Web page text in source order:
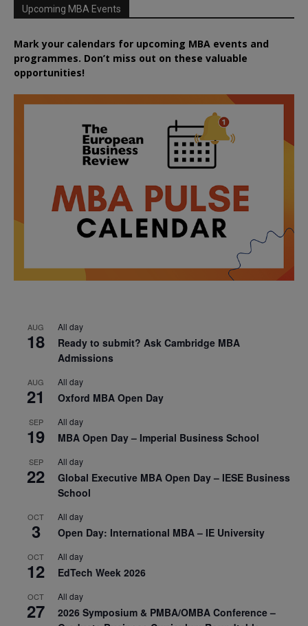
Upcoming MBA Events
Mark your calendars for upcoming MBA events and
programmes. Don’t miss out on these valuable
opportunities!
AUG
18
All day
Ready to submit? Ask Cambridge MBA
Admissions
AUG
21
All day
Oxford MBA Open Day
SEP
19
All day
MBA Open Day – Imperial Business School
SEP
22
All day
Global Executive MBA Open Day – IESE Business
School
OCT
3
All day
Open Day: International MBA – IE University
OCT
12
All day
EdTech Week 2026
OCT
27
All day
2026 Symposium & PMBA/OMBA Conference –